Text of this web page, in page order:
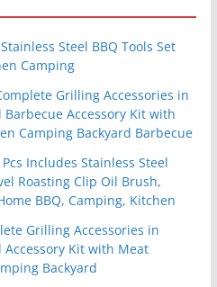
Steel BBQ Tools Set
Camping
Grilling Accessories in
Barbecue Accessory Kit with
Camping Backyard Barbecue
Includes Stainless Steel
Roasting Clip Oil Brush,
BBQ, Camping, Kitchen
Grilling Accessories in
Accessory Kit with Meat
Backyard